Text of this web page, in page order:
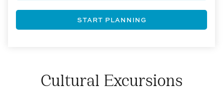
START PLANNING
Cultural Excursions